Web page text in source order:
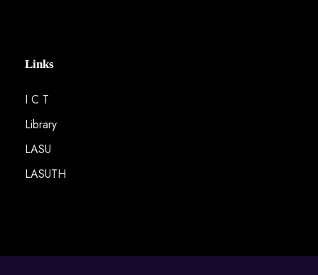
Links
I C T
Library
LASU
LASUTH